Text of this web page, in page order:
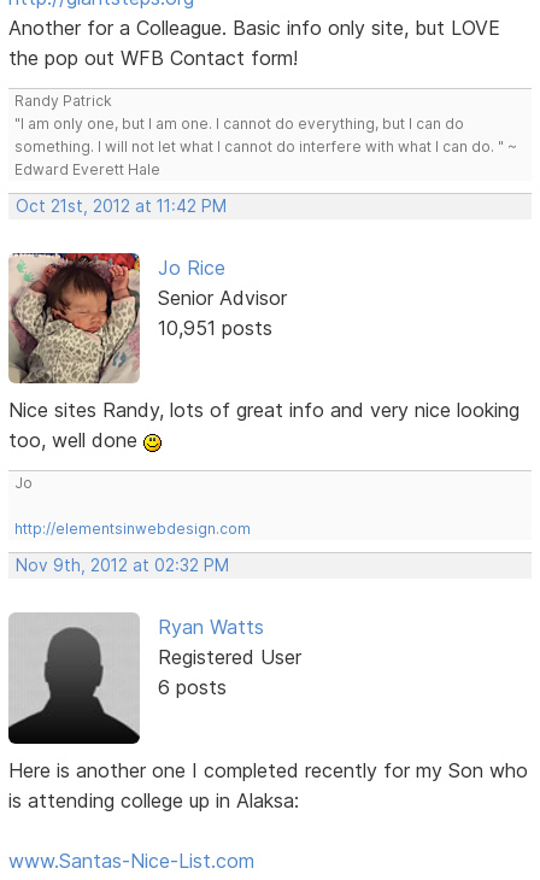
Another for a Colleague. Basic info only site, but LOVE
the pop out WFB Contact form!
Randy Patrick
"I am only one, but I am one. I cannot do everything, but I can do
something. I will not let what I cannot do interfere with what I can do. " ~
Edward Everett Hale
Oct 21st, 2012 at 11:42 PM
Jo Rice
Senior Advisor
10,951 posts
Nice sites Randy, lots of great info and very nice looking
too, well done
Jo
http://elementsinwebdesign.com
Nov 9th, 2012 at 02:32 PM
Ryan Watts
Registered User
6 posts
Here is another one I completed recently for my Son who
is attending college up in Alaksa:
www.Santas-Nice-List.com